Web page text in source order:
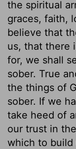
the spiritual
graces, faith,
believe that
us, that there
for, we shall
sober. True
the things of
sober. If we
take heed of
our trust in
which to build